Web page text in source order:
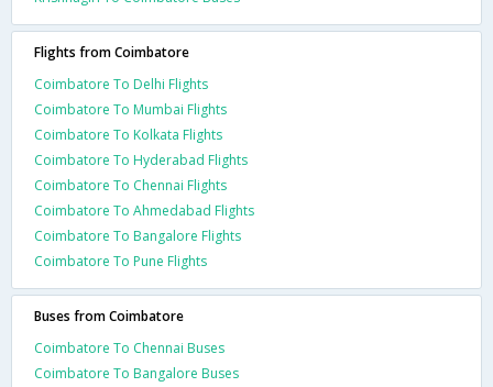
Flights from Coimbatore
Coimbatore To Delhi Flights
Coimbatore To Mumbai Flights
Coimbatore To Kolkata Flights
Coimbatore To Hyderabad Flights
Coimbatore To Chennai Flights
Coimbatore To Ahmedabad Flights
Coimbatore To Bangalore Flights
Coimbatore To Pune Flights
Buses from Coimbatore
Coimbatore To Chennai Buses
Coimbatore To Bangalore Buses